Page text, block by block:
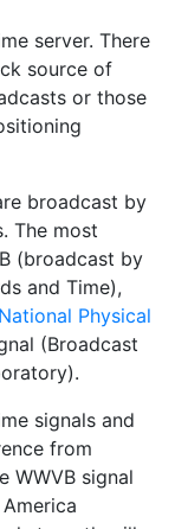
server. There
source of
or those
broadcast by
The most
(broadcast by
and Time),
National Physical
(Broadcast
signals and
from
WWVB signal